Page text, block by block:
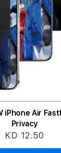
iPhone Air
Privacy
KD 12.50